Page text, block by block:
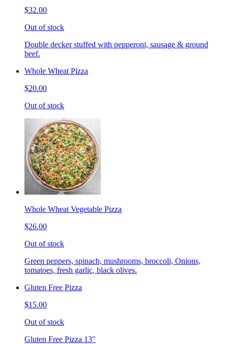
$32.00
Out of stock
Double decker stuffed with pepperoni, sausage & ground
beef.
Whole Wheat Pizza
$20.00
Out of stock
Whole Wheat Vegetable Pizza
$26.00
Out of stock
Green peppers, spinach, mushrooms, broccoli, Onions,
tomatoes, fresh garlic, black olives.
Gluten Free Pizza
$15.00
Out of stock
Gluten Free Pizza 13"